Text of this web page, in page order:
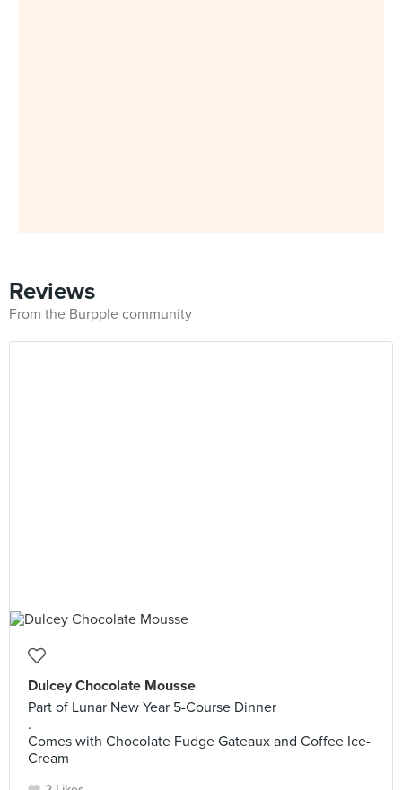
Reviews
From the Burpple community
Dulcey Chocolate Mousse
Part of Lunar New Year 5-Course Dinner
.
Comes with Chocolate Fudge Gateaux and Coffee Ice-
Cream